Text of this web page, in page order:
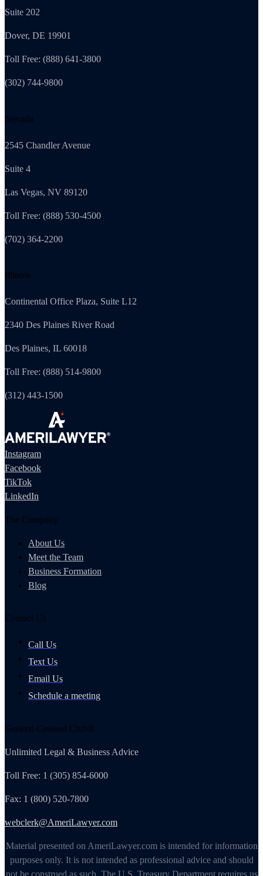
Suite 202
Dover, DE 19901
Toll Free: (888) 641-3800
(302) 744-9800
Nevada
2545 Chandler Avenue
Suite 4
Las Vegas, NV 89120
Toll Free: (888) 530-4500
(702) 364-2200
Illinois
Continental Office Plaza, Suite L12
2340 Des Plaines River Road
Des Plaines, IL 60018
Toll Free: (888) 514-9800
(312) 443-1500
Instagram
Facebook
TikTok
LinkedIn
The Company
About Us
Meet the Team
Business Formation
Blog
Contact Us
Call Us
Text Us
Email Us
Schedule a meeting
General Counsel Club®
Unlimited Legal & Business Advice
Toll Free: 1 (305) 854-6000
Fax: 1 (800) 520-7800
webclerk@AmeriLawyer.com
Material presented on AmeriLawyer.com is intended for information
purposes only. It is not intended as professional advice and should
not be construed as such. The U.S. Treasury Department requires us